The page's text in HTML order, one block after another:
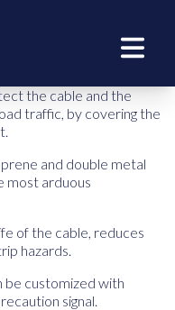
the cable and the
traffic, by covering the
and double metal
most arduous
of the cable, reduces
hazards.
be customized with
signal.